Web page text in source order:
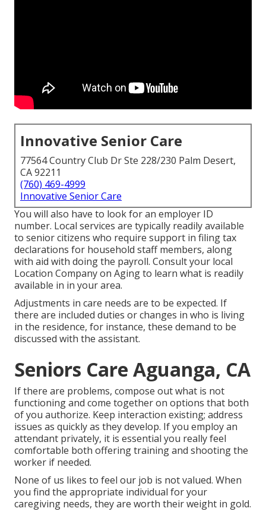
Innovative Senior Care
77564 Country Club Dr Ste 228/230 Palm Desert,
CA 92211
(760) 469-4999
Innovative Senior Care
You will also have to look for an employer ID
number. Local services are typically readily available
to senior citizens who require support in filing tax
declarations for household staff members, along
with aid with doing the payroll. Consult your local
Location Company on Aging to learn what is readily
available in in your area.
Adjustments in care needs are to be expected. If
there are included duties or changes in who is living
in the residence, for instance, these demand to be
discussed with the assistant.
Seniors Care Aguanga, CA
If there are problems, compose out what is not
functioning and come together on options that both
of you authorize. Keep interaction existing; address
issues as quickly as they develop. If you employ an
attendant privately, it is essential you really feel
comfortable both offering training and shooting the
worker if needed.
None of us likes to feel our job is not valued. When
you find the appropriate individual for your
caregiving needs, they are worth their weight in gold.